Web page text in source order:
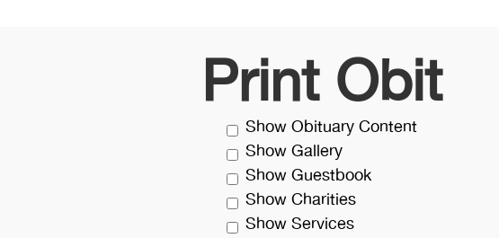
Print Obit
Show Obituary Content
Show Gallery
Show Guestbook
Show Charities
Show Services